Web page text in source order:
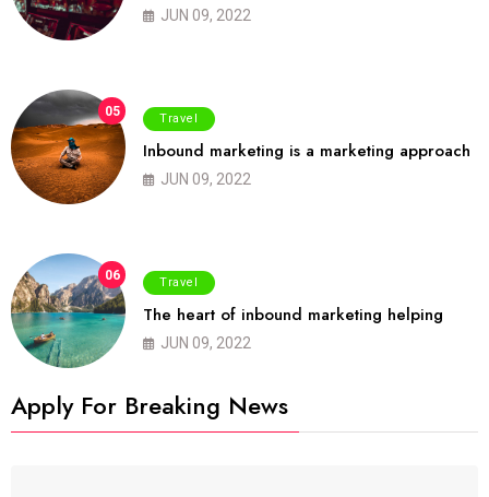
JUN 09, 2022
05 Travel
Inbound marketing is a marketing approach
JUN 09, 2022
06 Travel
The heart of inbound marketing helping
JUN 09, 2022
Apply For Breaking News